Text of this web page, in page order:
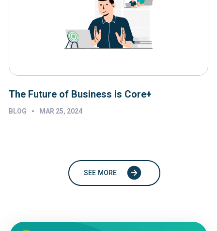
The Future of Business is Core+
BLOG • MAR 25, 2024
SEE MORE